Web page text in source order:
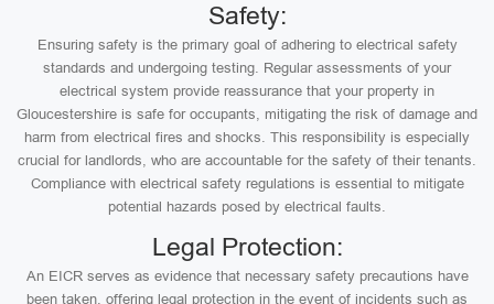
Safety:
Ensuring safety is the primary goal of adhering to electrical safety
standards and undergoing testing. Regular assessments of your
electrical system provide reassurance that your property in
Gloucestershire is safe for occupants, mitigating the risk of damage and
harm from electrical fires and shocks. This responsibility is especially
crucial for landlords, who are accountable for the safety of their tenants.
Compliance with electrical safety regulations is essential to mitigate
potential hazards posed by electrical faults.
Legal Protection:
An EICR serves as evidence that necessary safety precautions have
been taken, offering legal protection in the event of incidents such as